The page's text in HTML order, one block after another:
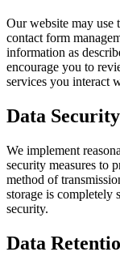
Our website may use
contact form
information as
encourage you to
services you interact
Data Security
We implement
security measures to
method of
storage is completely
security.
Data